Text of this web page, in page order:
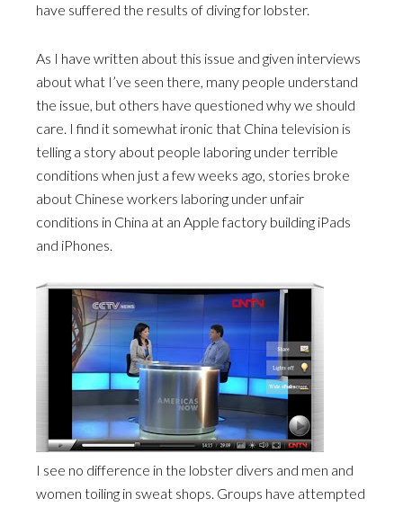
have suffered the results of diving for lobster.
As I have written about this issue and given interviews
about what I’ve seen there, many people understand
the issue, but others have questioned why we should
care. I find it somewhat ironic that China television is
telling a story about people laboring under terrible
conditions when just a few weeks ago, stories broke
about Chinese workers laboring under unfair
conditions in China at an Apple factory building iPads
and iPhones.
I see no difference in the lobster divers and men and
women toiling in sweat shops. Groups have attempted